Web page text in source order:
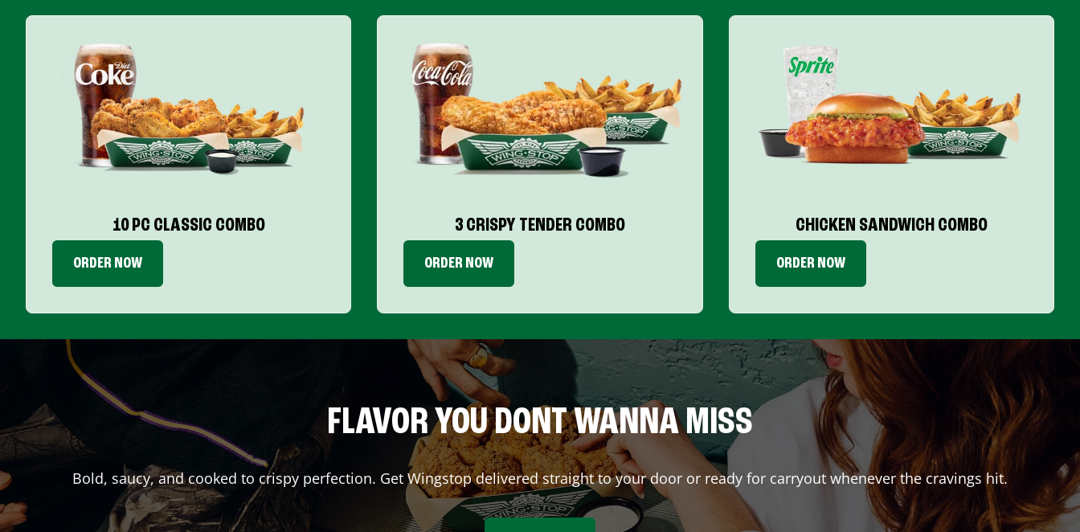
10 PC CLASSIC COMBO
ORDER NOW
3 CRISPY TENDER COMBO
ORDER NOW
CHICKEN SANDWICH COMBO
ORDER NOW
FLAVOR YOU DONT WANNA MISS
Bold, saucy, and cooked to crispy perfection. Get Wingstop delivered straight to your door or ready for carryout whenever the cravings hit.